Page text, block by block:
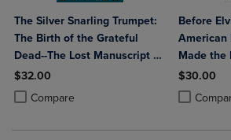
The Silver Snarling Trumpet:
The Birth of the Grateful
Dead--The Lost Manuscript of
Robert Hunter
$32.00
Compare
Product added, Select 2 to 4 Products to
Product removed, Select 2 to 4 Products to
Before
American
Made the
$30.00
Product
Product